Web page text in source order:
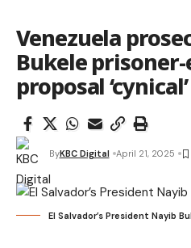
Venezuela
Bukele
proposal ‘cynical’
ByKBC Digital April 21, 2025
El Salvador’s President Nayib